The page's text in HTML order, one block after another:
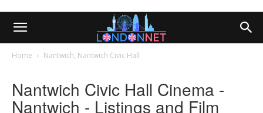
Home Nantwich, Nantwich Civic Hall
Nantwich Civic Hall Cinema -
Nantwich - Listings and Film